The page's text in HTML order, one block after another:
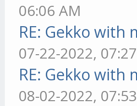
06:06 AM
RE: Gekko
07-22-2022,
RE: Gekko
08-02-2022,